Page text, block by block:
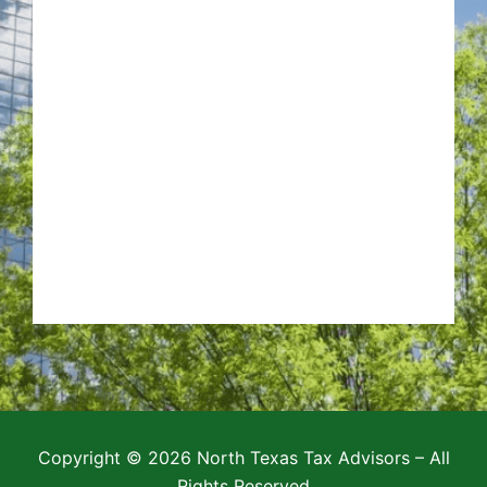
Copyright © 2026 North Texas Tax Advisors – All